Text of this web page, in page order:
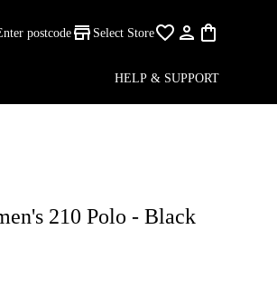
postcode Select Store
HELP & SUPPORT
210 Polo - Black